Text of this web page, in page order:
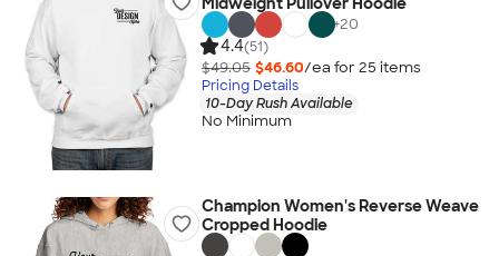
+20
4.4(51)
$49.05 $46.60/ea for 25 items
Pricing Details
10-Day Rush Available
No Minimum
Champion Women's Reverse Weave
Cropped Hoodie